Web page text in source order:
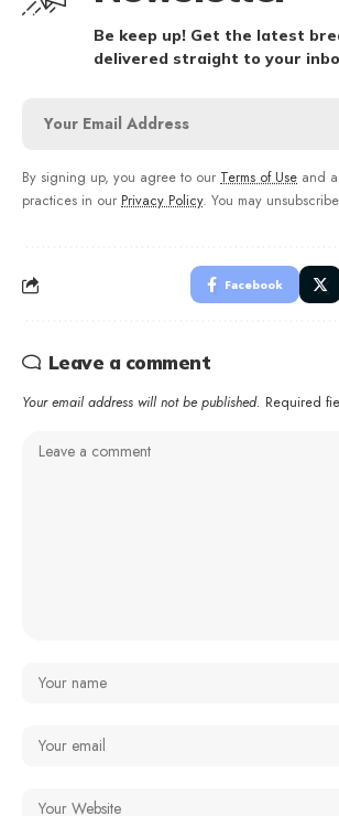
Be keep up! Get the latest
delivered straight to your
By signing up, you agree to our Terms of Use and
practices in our Privacy Policy. You may
Facebook
Leave a comment
Your email address will not be published. Required